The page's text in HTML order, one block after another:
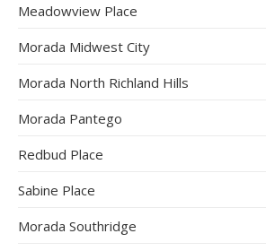
Meadowview Place
Morada Midwest City
Morada North Richland Hills
Morada Pantego
Redbud Place
Sabine Place
Morada Southridge